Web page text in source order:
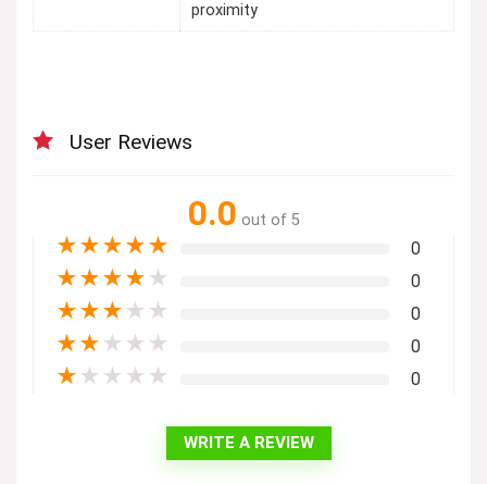
proximity
User Reviews
0.0 out of 5
★★★★★ 0
★★★★ ★ 0
★★★ ★ ★ 0
★★ ★ ★ ★ 0
★ ★ ★ ★ ★ 0
WRITE A REVIEW